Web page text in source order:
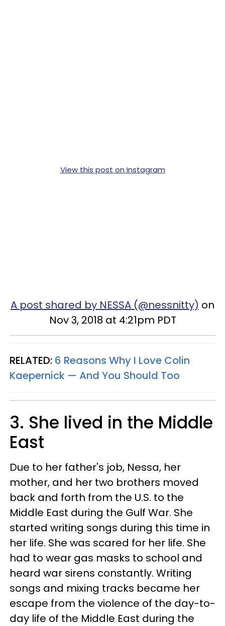
View this post on Instagram
A post shared by NESSA (@nessnitty) on
Nov 3, 2018 at 4:21pm PDT
RELATED: 6 Reasons Why I Love Colin
Kaepernick — And You Should Too
3. She lived in the Middle
East
Due to her father's job, Nessa, her
mother, and her two brothers moved
back and forth from the U.S. to the
Middle East during the Gulf War. She
started writing songs during this time in
her life. She was scared for her life. She
had to wear gas masks to school and
heard war sirens constantly. Writing
songs and mixing tracks became her
escape from the violence of the day-to-
day life of the Middle East during the